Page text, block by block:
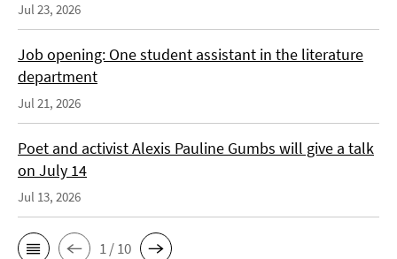
Jul 23, 2026
Job opening: One student assistant in the literature
department
Jul 21, 2026
Poet and activist Alexis Pauline Gumbs will give a talk
on July 14
Jul 13, 2026
1 / 10